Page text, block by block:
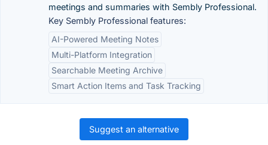
meetings and summaries with Sembly Professional.
Key Sembly Professional features:
AI-Powered Meeting Notes
Multi-Platform Integration
Searchable Meeting Archive
Smart Action Items and Task Tracking
Suggest an alternative